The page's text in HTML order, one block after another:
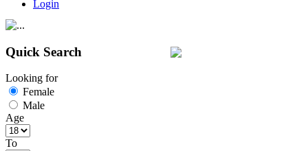
Login
Quick Search
Looking for
Female
Male
Age
To